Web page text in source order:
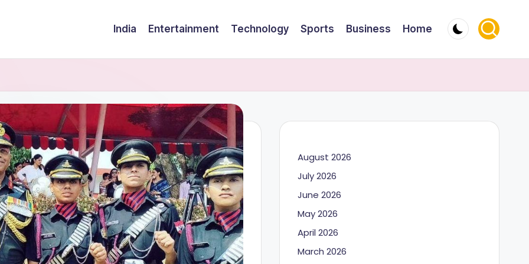
India Entertainment Technology Sports Business Home
August 2026
July 2026
June 2026
May 2026
April 2026
March 2026